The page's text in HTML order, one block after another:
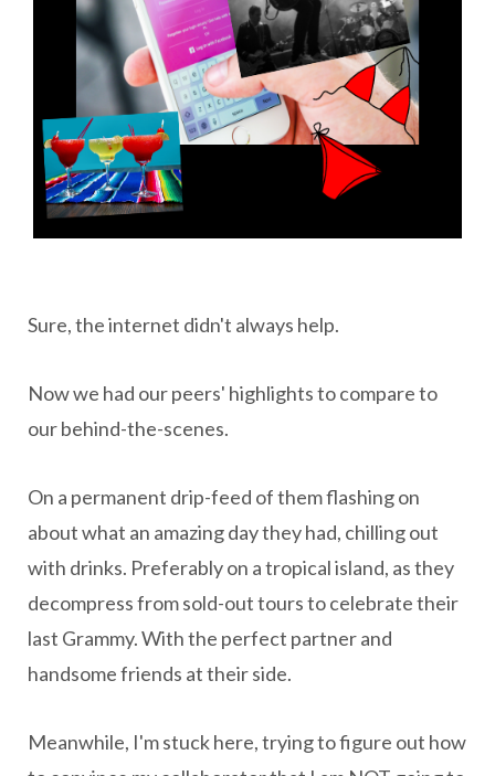
Sure, the internet didn't always help.
Now we had our peers' highlights to compare to
our behind-the-scenes.
On a permanent drip-feed of them flashing on
about what an amazing day they had, chilling out
with drinks. Preferably on a tropical island, as they
decompress from sold-out tours to celebrate their
last Grammy. With the perfect partner and
handsome friends at their side.
Meanwhile, I'm stuck here, trying to figure out how